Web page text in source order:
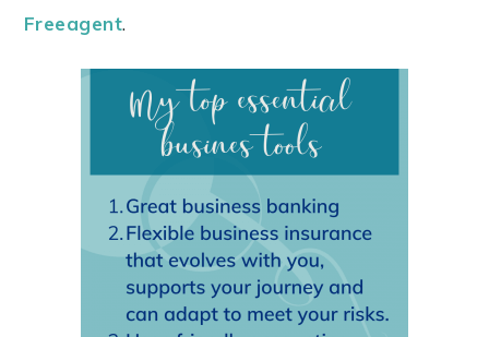
Freeagent.